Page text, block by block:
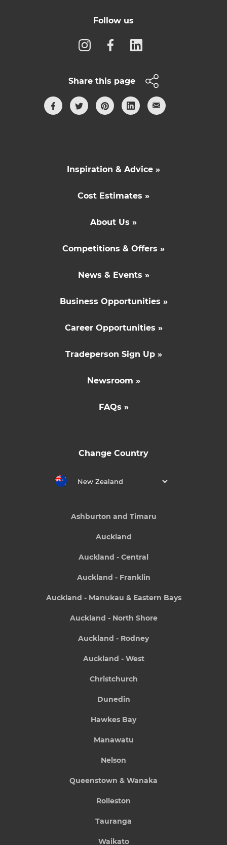
Follow us
Share this page
Inspiration & Advice »
Cost Estimates »
About Us »
Competitions & Offers »
News & Events »
Business Opportunities »
Career Opportunities »
Tradeperson Sign Up »
Newsroom »
FAQs »
Change Country
New Zealand
Ashburton and Timaru
Auckland
Auckland - Central
Auckland - Franklin
Auckland - Manukau & Eastern Bays
Auckland - North Shore
Auckland - Rodney
Auckland - West
Christchurch
Dunedin
Hawkes Bay
Manawatu
Nelson
Queenstown & Wanaka
Rolleston
Tauranga
Waikato